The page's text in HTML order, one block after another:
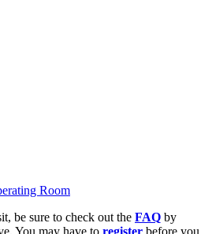
Room
be sure to check out the FAQ by
You may have to register before you